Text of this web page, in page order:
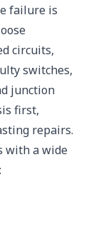
failure is
circuits,
switches,
junction
first,
repairs.
with a wide